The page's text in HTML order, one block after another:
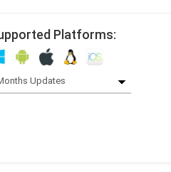
Platforms: